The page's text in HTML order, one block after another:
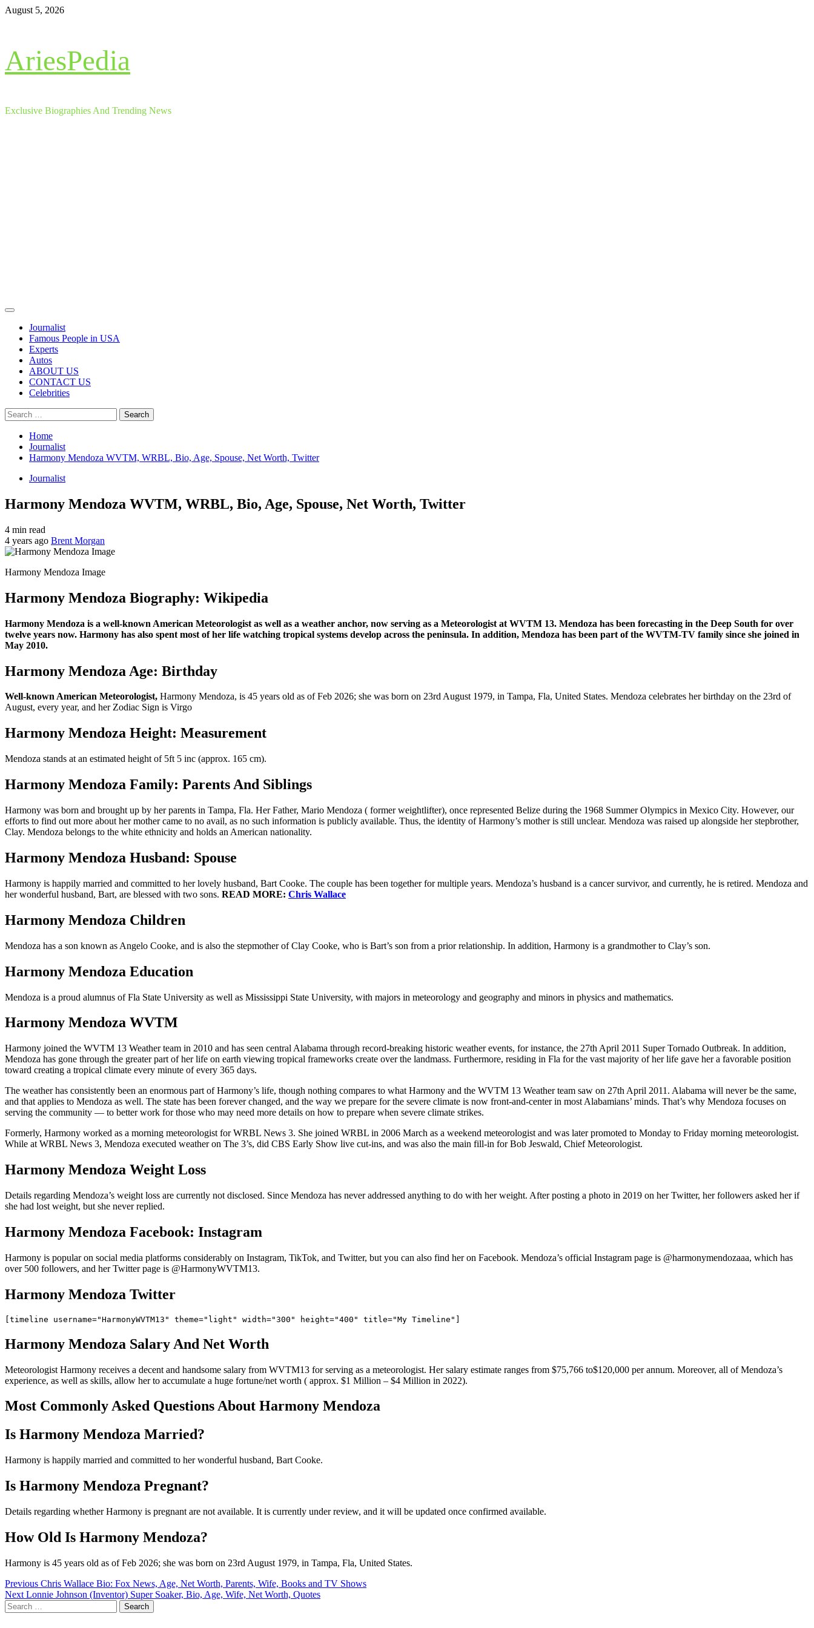
Skip
August 5, 2026
AriesPedia
Exclusive Biographies And Trending News
Primary
Journalist
Famous People in USA
Experts
Autos
ABOUT US
CONTACT US
Celebrities
Search
for:
Home
Journalist
Harmony Mendoza WVTM, WRBL, Bio, Age, Spouse, Net Worth, Twitter
Journalist
Harmony Mendoza WVTM, WRBL, Bio, Age, Spouse, Net Worth, Twitter
4 min read
4 years ago Brent Morgan
Harmony Mendoza Image
Harmony Mendoza Biography: Wikipedia
Harmony Mendoza is a well-known American Meteorologist as well as a weather anchor, now serving as a Meteorologist at WVTM 13. Mendoza has been forecasting in the Deep South for over
twelve years now. Harmony has also spent most of her life watching tropical systems develop across the peninsula. In addition, Mendoza has been part of the WVTM-TV family since she joined in
May 2010.
Harmony Mendoza Age: Birthday
Well-known American Meteorologist, Harmony Mendoza, is 45 years old as of Feb 2026; she was born on 23rd August 1979, in Tampa, Fla, United States. Mendoza celebrates her birthday on the 23rd of
August, every year, and her Zodiac Sign is Virgo
Harmony Mendoza Height: Measurement
Mendoza stands at an estimated height of 5ft 5 inc (approx. 165 cm).
Harmony Mendoza Family: Parents And Siblings
Harmony was born and brought up by her parents in Tampa, Fla. Her Father, Mario Mendoza ( former weightlifter), once represented Belize during the 1968 Summer Olympics in Mexico City. However, our
efforts to find out more about her mother came to no avail, as no such information is publicly available. Thus, the identity of Harmony’s mother is still unclear. Mendoza was raised up alongside her stepbrother,
Clay. Mendoza belongs to the white ethnicity and holds an American nationality.
Harmony Mendoza Husband: Spouse
Harmony is happily married and committed to her lovely husband, Bart Cooke. The couple has been together for multiple years. Mendoza’s husband is a cancer survivor, and currently, he is retired. Mendoza and
her wonderful husband, Bart, are blessed with two sons. READ MORE: Chris Wallace
Harmony Mendoza Children
Mendoza has a son known as Angelo Cooke, and is also the stepmother of Clay Cooke, who is Bart’s son from a prior relationship. In addition, Harmony is a grandmother to Clay’s son.
Harmony Mendoza Education
Mendoza is a proud alumnus of Fla State University as well as Mississippi State University, with majors in meteorology and geography and minors in physics and mathematics.
Harmony Mendoza WVTM
Harmony joined the WVTM 13 Weather team in 2010 and has seen central Alabama through record-breaking historic weather events, for instance, the 27th April 2011 Super Tornado Outbreak. In addition,
Mendoza has gone through the greater part of her life on earth viewing tropical frameworks create over the landmass. Furthermore, residing in Fla for the vast majority of her life gave her a favorable position
toward creating a tropical climate every minute of every 365 days.
The weather has consistently been an enormous part of Harmony’s life, though nothing compares to what Harmony and the WVTM 13 Weather team saw on 27th April 2011. Alabama will never be the same,
and that applies to Mendoza as well. The state has been forever changed, and the way we prepare for the severe climate is now front-and-center in most Alabamians’ minds. That’s why Mendoza focuses on
serving the community — to better work for those who may need more details on how to prepare when severe climate strikes.
Formerly, Harmony worked as a morning meteorologist for WRBL News 3. She joined WRBL in 2006 March as a weekend meteorologist and was later promoted to Monday to Friday morning meteorologist.
While at WRBL News 3, Mendoza executed weather on The 3’s, did CBS Early Show live cut-ins, and was also the main fill-in for Bob Jeswald, Chief Meteorologist.
Harmony Mendoza Weight Loss
Details regarding Mendoza’s weight loss are currently not disclosed. Since Mendoza has never addressed anything to do with her weight. After posting a photo in 2019 on her Twitter, her followers asked her if
she had lost weight, but she never replied.
Harmony Mendoza Facebook: Instagram
Harmony is popular on social media platforms considerably on Instagram, TikTok, and Twitter, but you can also find her on Facebook. Mendoza’s official Instagram page is @harmonymendozaaa, which has
over 500 followers, and her Twitter page is @HarmonyWVTM13.
Harmony Mendoza Twitter
Harmony Mendoza Salary And Net Worth
Meteorologist Harmony receives a decent and handsome salary from WVTM13 for serving as a meteorologist. Her salary estimate ranges from $75,766 to$120,000 per annum. Moreover, all of Mendoza’s
experience, as well as skills, allow her to accumulate a huge fortune/net worth ( approx. $1 Million – $4 Million in 2022).
Most Commonly Asked Questions About Harmony Mendoza
Is Harmony Mendoza Married?
Harmony is happily married and committed to her wonderful husband, Bart Cooke.
Is Harmony Mendoza Pregnant?
Details regarding whether Harmony is pregnant are not available. It is currently under review, and it will be updated once confirmed available.
How Old Is Harmony Mendoza?
Harmony is 45 years old as of Feb 2026; she was born on 23rd August 1979, in Tampa, Fla, United States.
Post
navigation
Previous Chris Wallace Bio: Fox News, Age, Net Worth, Parents, Wife, Books and TV Shows
Next Lonnie Johnson (Inventor) Super Soaker, Bio, Age, Wife, Net Worth, Quotes
Search
for: